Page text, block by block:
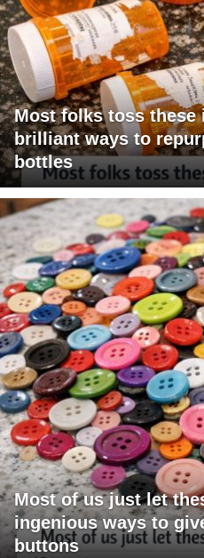
Most folks toss these
brilliant ways to
bottles
Most of us just let
ingenious ways to
buttons